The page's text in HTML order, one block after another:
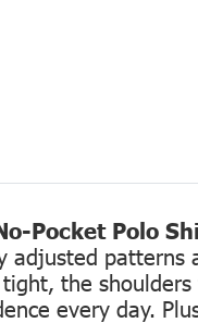
Pocket Polo
adjusted patterns
the
every day.